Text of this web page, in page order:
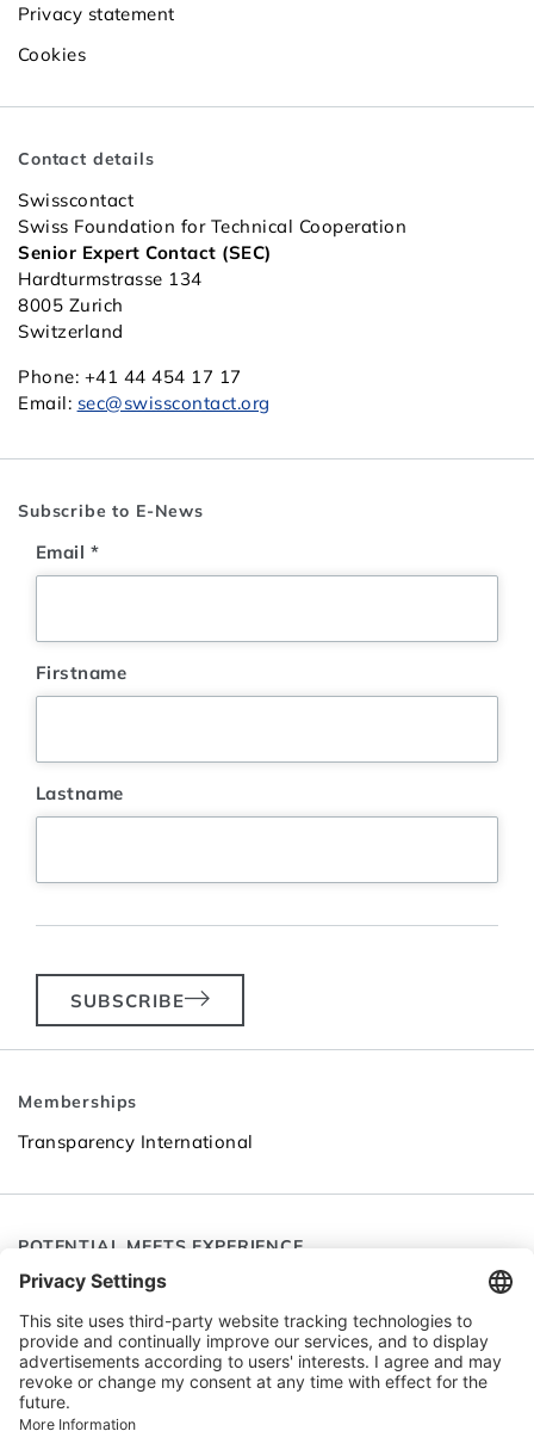
Privacy statement
Cookies
Contact details
Swisscontact
Swiss Foundation for Technical Cooperation
Senior Expert Contact (SEC)
Hardturmstrasse 134
8005 Zurich
Switzerland
Phone: +41 44 454 17 17
Email: sec@swisscontact.org
Subscribe to E-News
Email *
Firstname
Lastname
SUBSCRIBE
Memberships
Transparency International
POTENTIAL MEETS EXPERIENCE
Follow SEC
Go to LinkedInGo to YouTube